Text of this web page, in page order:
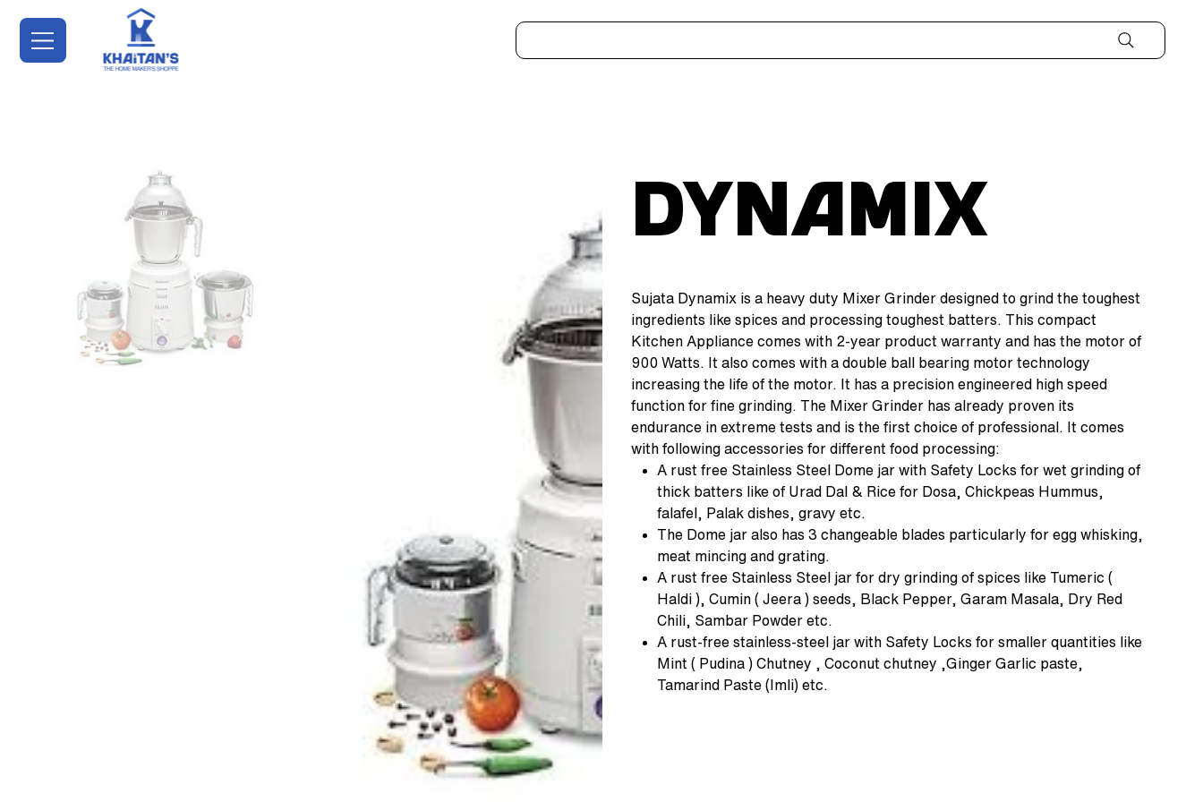
DynaMix
Sujata Dynamix is a heavy duty Mixer Grinder designed to grind the toughest
ingredients like spices and processing toughest batters. This compact
Kitchen Appliance comes with 2-year product warranty and has the motor of
900 Watts. It also comes with a double ball bearing motor technology
increasing the life of the motor. It has a precision engineered high speed
function for fine grinding. The Mixer Grinder has already proven its
endurance in extreme tests and is the first choice of professional. It comes
with following accessories for different food processing:
A rust free Stainless Steel Dome jar with Safety Locks for wet grinding of
thick batters like of Urad Dal & Rice for Dosa, Chickpeas Hummus,
falafel, Palak dishes, gravy etc.
The Dome jar also has 3 changeable blades particularly for egg whisking,
meat mincing and grating.
A rust free Stainless Steel jar for dry grinding of spices like Tumeric (
Haldi ), Cumin ( Jeera ) seeds, Black Pepper, Garam Masala, Dry Red
Chili, Sambar Powder etc.
A rust-free stainless-steel jar with Safety Locks for smaller quantities like
Mint ( Pudina ) Chutney , Coconut chutney ,Ginger Garlic paste,
Tamarind Paste (Imli) etc.